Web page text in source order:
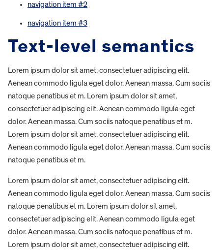
navigation item #2
navigation item #3
Text-level semantics
Lorem ipsum dolor sit amet, consectetuer adipiscing elit.
Aenean commodo ligula eget dolor. Aenean massa. Cum sociis
natoque penatibus et m. Lorem ipsum dolor sit amet,
consectetuer adipiscing elit. Aenean commodo ligula eget
dolor. Aenean massa. Cum sociis natoque penatibus et m.
Lorem ipsum dolor sit amet, consectetuer adipiscing elit.
Aenean commodo ligula eget dolor. Aenean massa. Cum sociis
natoque penatibus et m.
Lorem ipsum dolor sit amet, consectetuer adipiscing elit.
Aenean commodo ligula eget dolor. Aenean massa. Cum sociis
natoque penatibus et m. Lorem ipsum dolor sit amet,
consectetuer adipiscing elit. Aenean commodo ligula eget
dolor. Aenean massa. Cum sociis natoque penatibus et m.
Lorem ipsum dolor sit amet, consectetuer adipiscing elit.